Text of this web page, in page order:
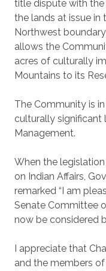
title dispute with the
the lands at issue in
Northwest
allows the
acres of culturally
Mountains to its
The Community is
culturally significant
Management.
When the
on Indian Affairs,
remarked “I am
Senate Committee
now be considered
I appreciate that
and the members